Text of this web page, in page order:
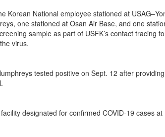
Korean National employee stationed at
one stationed at Osan Air Base, and one
sample as part of USFK’s contact tracing
virus.
tested positive on Sept. 12 after
designated for confirmed COVID-19 cases